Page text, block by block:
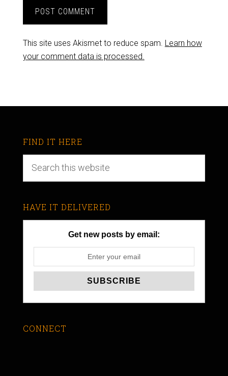
This site uses Akismet to reduce spam. Learn how
your comment data is processed.
FIND IT HERE
HAVE IT DELIVERED
Get new posts by email:
CONNECT